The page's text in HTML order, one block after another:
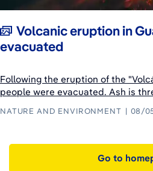
Volcanic eruption in
evacuated
Following the eruption of the
people were evacuated. Ash is
NATURE AND ENVIRONMENT 08/
Go to